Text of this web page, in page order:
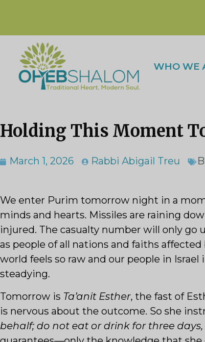
WHO WE
Holding This Moment
March 1, 2026 Rabbi Abigail Treu
We enter Purim tomorrow night in a
minds and hearts. Missiles are raining
injured. The casualty number will only go
as people of all nations and faiths
world feels so raw and our people in
steadying.
Tomorrow is Ta’anit Esther, the fast of
is nervous about the outcome. So she
behalf; do not eat or drink for three days,